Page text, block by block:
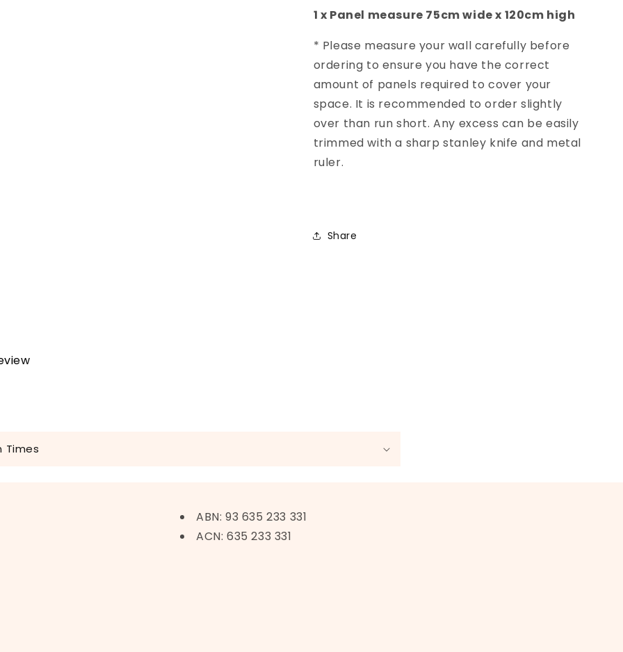
1 x Panel measure 75cm wide x 120cm high
* Please measure your wall carefully before
ordering to ensure you have the correct
amount of panels required to cover your
space. It is recommended to order slightly
over than run short. Any excess can be easily
trimmed with a sharp stanley knife and metal
ruler.
Share
Times
ABN: 93 635 233 331
ACN: 635 233 331